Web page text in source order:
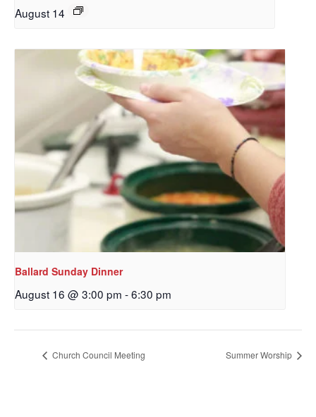
August 14
Ballard Sunday Dinner
August 16 @ 3:00 pm -6:30 pm
Church Council Meeting Summer Worship